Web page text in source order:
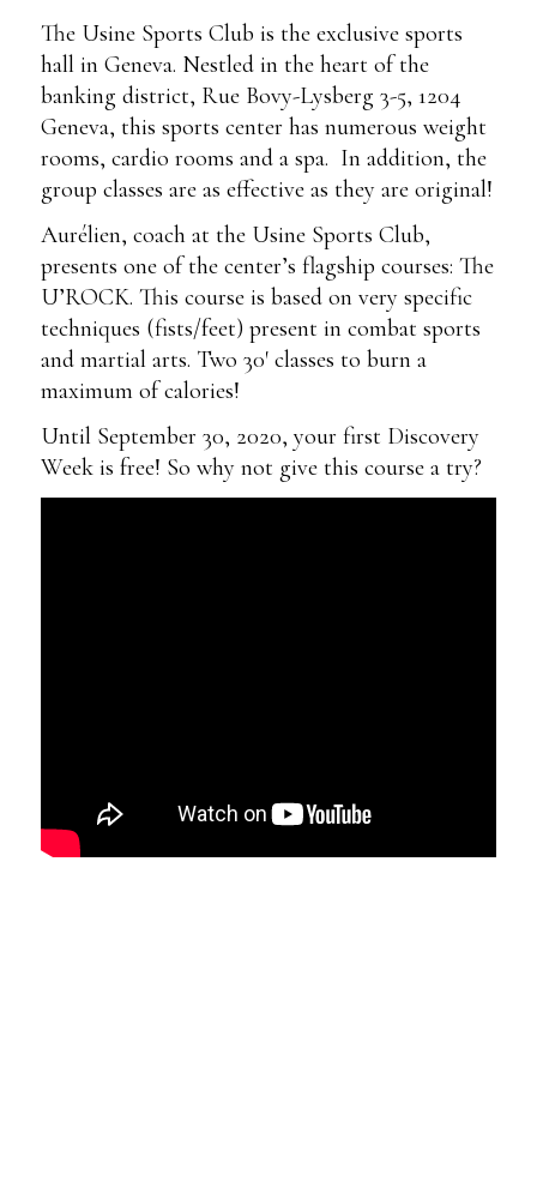
The Usine Sports Club is the exclusive sports
hall in Geneva. Nestled in the heart of the
banking district, Rue Bovy-Lysberg 3-5, 1204
Geneva, this sports center has numerous weight
rooms, cardio rooms and a spa. In addition, the
group classes are as effective as they are original!
Aurélien, coach at the Usine Sports Club,
presents one of the center’s flagship courses: The
U’ROCK. This course is based on very specific
techniques (fists/feet) present in combat sports
and martial arts. Two 30′ classes to burn a
maximum of calories!
Until September 30, 2020, your first Discovery
Week is free! So why not give this course a try?